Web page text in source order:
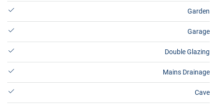
Garden
Garage
Double Glazing
Mains Drainage
Cave